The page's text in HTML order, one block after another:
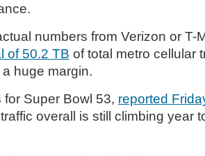
numbers from Verizon or T-
of 50.2 TB of total metro cellular
huge margin.
for Super Bowl 53, reported
overall is still climbing year